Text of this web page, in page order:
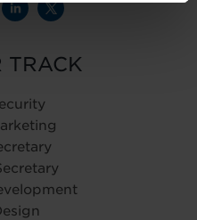
TRACK